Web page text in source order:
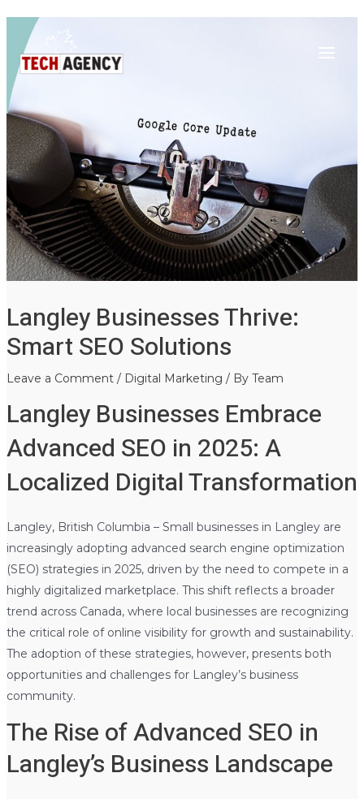
content
Menu
Langley Businesses Thrive:
Smart SEO Solutions
Leave a Comment / Digital Marketing / By Team
Langley Businesses Embrace
Advanced SEO in 2025: A
Localized Digital Transformation
Langley, British Columbia – Small businesses in Langley are
increasingly adopting advanced search engine optimization
(SEO) strategies in 2025, driven by the need to compete in a
highly digitalized marketplace. This shift reflects a broader
trend across Canada, where local businesses are recognizing
the critical role of online visibility for growth and sustainability.
The adoption of these strategies, however, presents both
opportunities and challenges for Langley’s business
community.
The Rise of Advanced SEO in
Langley’s Business Landscape
navigation